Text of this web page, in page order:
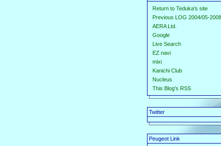
Return to Teduka's site
Previous LOG 2004/05-
AERA Ltd.
Google
Live Search
EZ navi
mixi
Kanichi Club
Nucleus
This Blog's RSS
Twitter
Peugeot Link